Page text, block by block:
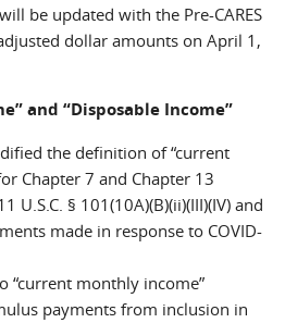
be updated with the Pre-CARES
dollar amounts on April 1,
and “Disposable Income”
the definition of “current
Chapter 7 and Chapter 13
U.S.C. § 101(10A)(B)(ii)(III)(IV) and
made in response to COVID-
“current monthly income”
payments from inclusion in